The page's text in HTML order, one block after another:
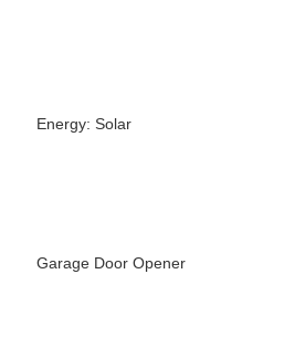
Energy: Solar
Garage Door Opener